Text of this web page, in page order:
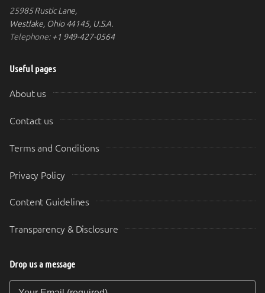
25985 Rustic Lane,
Westlake, Ohio 44145, U.S.A.
Telephone:+1 949-427-0564
Useful pages
About us
Contact us
Terms and Conditions
Privacy Policy
Content Guidelines
Transparency & Disclosure
Drop us a message
Your Email (required)
Your Message